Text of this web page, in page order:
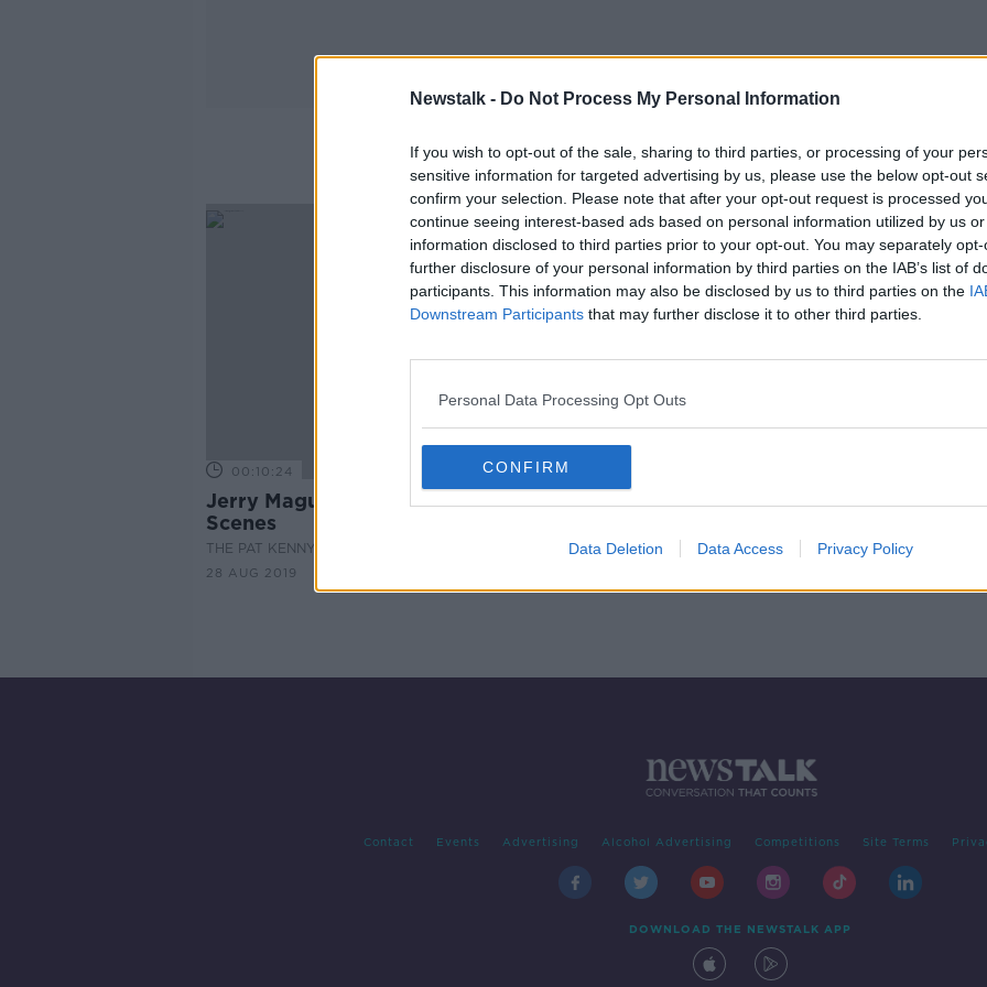
Newstalk - Do Not Process My Personal Information
If you wish to opt-out of the sale, sharing to third parties, or processing of your
sensitive information for targeted advertising by us, please use the below opt-out
confirm your selection. Please note that after your opt-out request is processed
continue seeing interest-based ads based on personal information utilized by us
information disclosed to third parties prior to your opt-out. You may separately
further disclosure of your personal information by third parties on the IAB’s list of
participants. This information may also be disclosed by us to third parties on the
Downstream Participants that may further disclose it to other third parties.
Personal Data Processing Opt Outs
CONFIRM
Data Deletion Data Access Privacy Policy
Jerry Maguire
00:10:24
Jerry Maguire - Behind the
Scenes
THE PAT KENNY SHOW
28 AUG 2019
Contact Events Advertising Alcohol Advertising Competitions Site Terms
DOWNLOAD THE NEWSTALK APP